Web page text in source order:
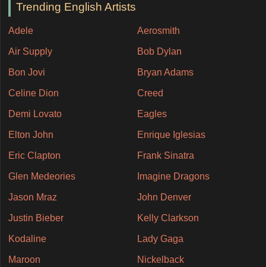
Trending English Artists
Adele Aerosmith
Air Supply Bob Dylan
Bon Jovi Bryan Adams
Celine Dion Creed
Demi Lovato Eagles
Elton John Enrique Iglesias
Eric Clapton Frank Sinatra
Glen Medeories Imagine Dragons
Jason Mraz John Denver
Justin Bieber Kelly Clarkson
Kodaline Lady Gaga
Maroon Nickelback